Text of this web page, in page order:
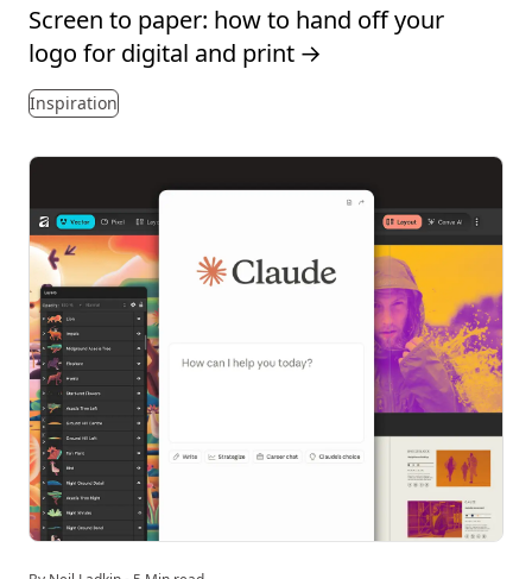
Screen to paper: how to hand off your
logo for digital and print →
Inspiration